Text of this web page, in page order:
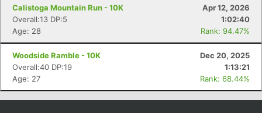
Calistoga Mountain Run - 10K
Apr 12, 2026
Overall:13 DP:5
1:02:40
Age: 28
Rank: 94.47%
Woodside Ramble - 10K
Dec 20, 2025
Overall:40 DP:19
1:13:21
Age: 27
Rank: 68.44%